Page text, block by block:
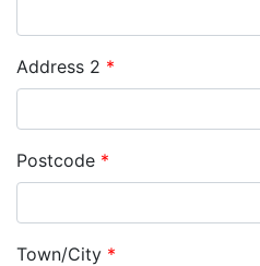
Address 2 *
Postcode *
Town/City *